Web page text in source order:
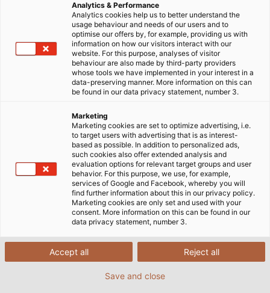
rainforest? Elina Liukkonen, who works at HELUKABEL
subsidiary Balzer Kabel in Meissen, drove a total of
28,000 kilometres (17,398 miles) through 22 countries
with her colleague Herman Lange as part of the
“Mongol Rally”. “We’d been dreaming about doing
this for years,” says Liukkonen. In 2018, her boss gave
her three months’ leave to do so. The rules of the
rally are: the car can’t be a new one, and its engine
size mustn’t exceed 1.2 litres. At least 1,140 euros also
had to be donated to charity beforehand. “We were
always fortunate enough to find someone who could
help us.” Elina Liukkonen “Both HELUKABEL
Netherlands and Balzer Kabel sponsored us with
1,000 euros each for ‘Cool Earth,’ an organisation
that saves rainforests,” says Liukkonen. The start
(Prague) and finish (Ulan-Ude, Siberia) of the rally
were fixed but the drivers were free to choose their
own route. They drove through Bulgaria, Turkey,
through Russia and Finland in a 1995 VW Polo.
Analytics & Performance
Analytics cookies help us to better understand the
usage behaviour and needs of our users and to
optimise our offers by, for example, providing us with
information on how our visitors interact with our
website. For this purpose, analyses of visitor
behaviour are also made by third-party providers
whose tools we have implemented in your interest in a
data-preserving manner. More information on this can
be found in our data privacy statement, number 3.
Marketing
Marketing cookies are set to optimize advertising, i.e.
to target users with advertising that is as interest-
based as possible. In addition to personalized ads,
such cookies also offer extended analysis and
evaluation options for relevant target groups and user
behavior. For this purpose, we use, for example,
services of Google and Facebook, whereby you will
find further information about this in our privacy policy.
Marketing cookies are only set and used with your
consent. More information on this can be found in our
data privacy statement, number 3.
Accept all Reject all
Save and close